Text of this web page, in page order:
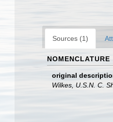
Sources (1)
NOMENCLATURE
original
Wilkes, U.S.N. C.